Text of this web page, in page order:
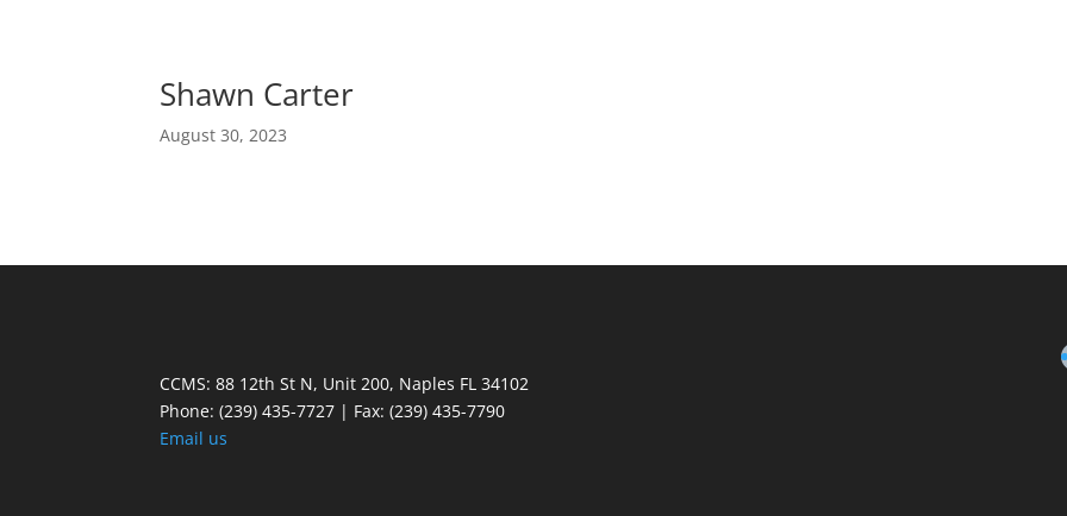
Shawn Carter
August 30, 2023
CCMS: 88 12th St N, Unit 200, Naples FL 34102
Phone:(239) 435-7727 | Fax: (239) 435-7790
Email us